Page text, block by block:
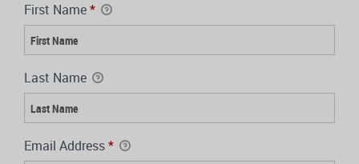
First Name*
Last Name
Email Address*